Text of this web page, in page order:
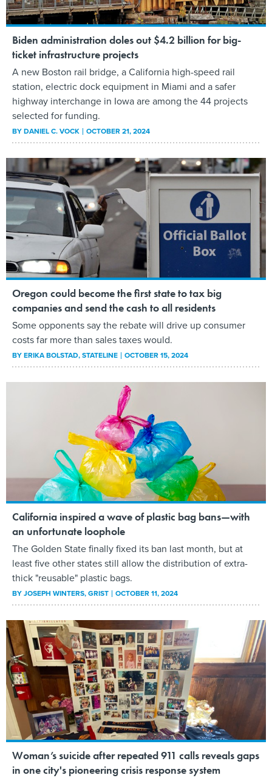
Biden administration doles out $4.2 billion for big-
ticket infrastructure projects
A new Boston rail bridge, a California high-speed rail
station, electric dock equipment in Miami and a safer
highway interchange in Iowa are among the 44 projects
selected for funding.
BYDANIEL C. VOCK OCTOBER 21, 2024
Oregon could become the first state to tax big
companies and send the cash to all residents
Some opponents say the rebate will drive up consumer
costs far more than sales taxes would.
BYERIKA BOLSTAD, STATELINE OCTOBER 15, 2024
California inspired a wave of plastic bag bans—with
an unfortunate loophole
The Golden State finally fixed its ban last month, but at
least five other states still allow the distribution of extra-
thick "reusable" plastic bags.
BYJOSEPH WINTERS, GRIST OCTOBER 11, 2024
Woman’s suicide after repeated 911 calls reveals gaps
in one city's pioneering crisis response system